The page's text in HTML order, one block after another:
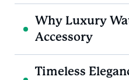
Why Luxury
Accessory
Timeless